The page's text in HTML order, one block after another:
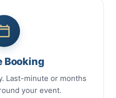
Booking
Last-minute or months
your event.